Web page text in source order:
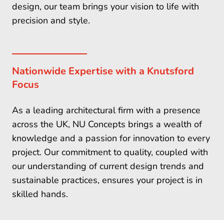
design, our team brings your vision to life with
precision and style.
Nationwide Expertise with a Knutsford
Focus
As a leading architectural firm with a presence
across the UK, NU Concepts brings a wealth of
knowledge and a passion for innovation to every
project. Our commitment to quality, coupled with
our understanding of current design trends and
sustainable practices, ensures your project is in
skilled hands.